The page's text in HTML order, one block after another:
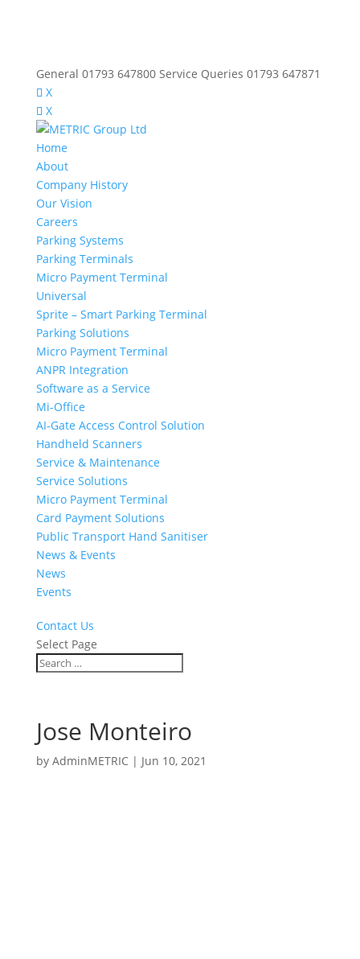
General 01793 647800 Service Queries 01793 647871
X
X
Home
About
Company History
Our Vision
Careers
Parking Systems
Parking Terminals
Micro Payment Terminal
Universal
Sprite – Smart Parking Terminal
Parking Solutions
Micro Payment Terminal
ANPR Integration
Software as a Service
Mi-Office
AI-Gate Access Control Solution
Handheld Scanners
Service & Maintenance
Service Solutions
Micro Payment Terminal
Card Payment Solutions
Public Transport Hand Sanitiser
News & Events
News
Events
Contact Us
Select Page
Jose Monteiro
by AdminMETRIC| Jun 10, 2021